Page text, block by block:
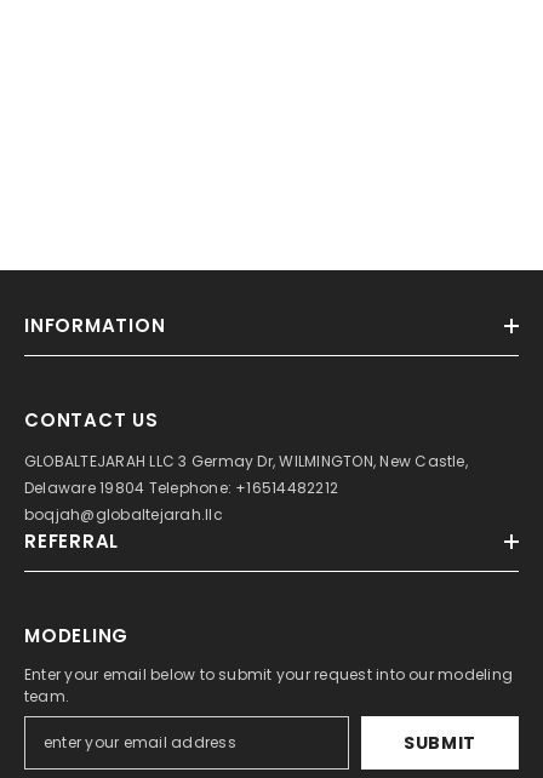
INFORMATION
CONTACT US
GLOBALTEJARAH LLC 3 Germay Dr, WILMINGTON, New Castle,
Delaware 19804 Telephone: +16514482212
boqjah@globaltejarah.llc
REFERRAL
MODELING
Enter your email below to submit your request into our modeling
team.
SUBMIT